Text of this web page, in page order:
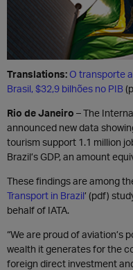
Translations: O transporte
Brasil, $32,9 bilhões no PIB
Rio de Janeiro – The
announced new data
tourism support 1.1 million
Brazil’s GDP, an amount
These findings are among
Transport in Brazil’ (pdf)
behalf of IATA.
“We are proud of aviation’s
wealth it generates for the
foreign direct investment